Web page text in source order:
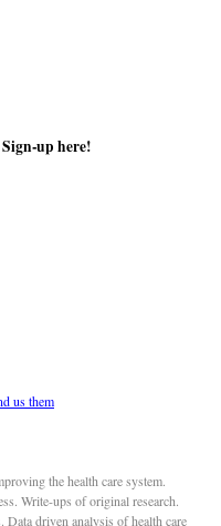
Sign-up here!
us them
the health care system.
Write-ups of original research.
Data driven analysis of health care